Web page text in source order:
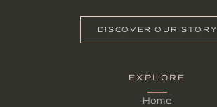
DISCOVER OUR STORY
EXPLORE
Home